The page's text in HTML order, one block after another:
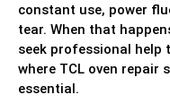
constant use, power
tear. When that
seek professional help
where TCL oven repair
essential.